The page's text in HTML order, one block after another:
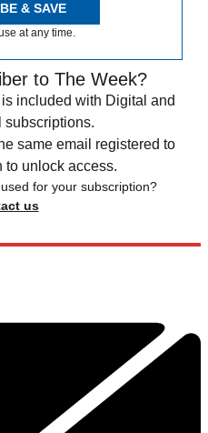
& SAVE
at any time.
to The Week?
included with Digital and
subscriptions.
same email registered to
to unlock access.
for your subscription?
us